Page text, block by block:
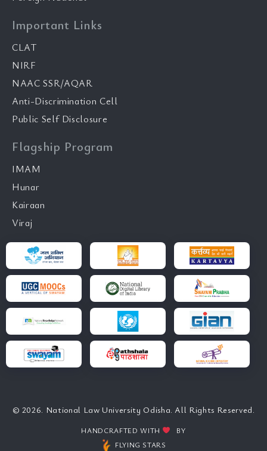
Important Links
CLAT
NIRF
NAAC SSR/AQAR
Anti-Discrimination Cell
Public Self Disclosure
Flagship Program
IMAM
Hunar
Kairaan
Viraj
© 2026. National Law University Odisha. All Rights Reserved.
HANDCRAFTED WITH
BY
FLYING STARS